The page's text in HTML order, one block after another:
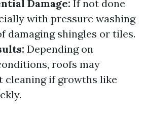
Damage: If not done
with pressure washing
damaging shingles or tiles.
Depending on
roofs may
cleaning if growths like